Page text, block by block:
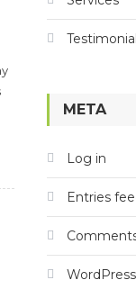
Testimonial
META
Log in
Entries